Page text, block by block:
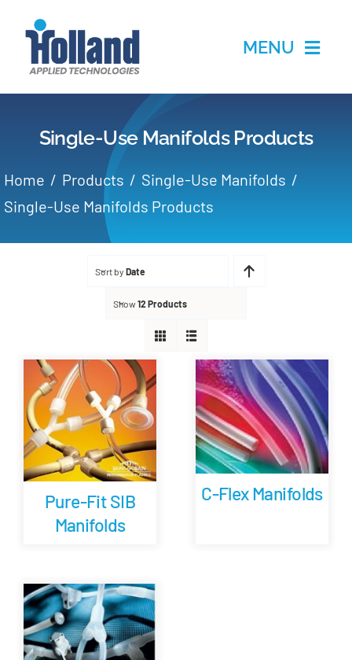
MENU
Applications
Partners
About
Careers
Blog
Newsletter
Contact
Quote
Single-Use Manifolds Products
Home Products
Single-Use Manifolds
Single-Use Manifolds Products
Sort by Date
Show12 Products
Pure-Fit SIB
Manifolds
C-Flex Manifolds